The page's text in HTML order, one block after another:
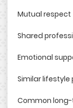
Mutual respect
Shared
Emotional
Similar
Common